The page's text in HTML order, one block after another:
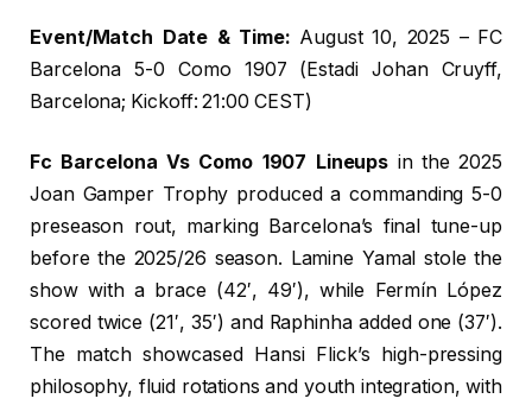
Event/Match Date & Time: August 10, 2025 – FC
Barcelona 5-0 Como 1907 (Estadi Johan Cruyff,
Barcelona; Kickoff: 21:00 CEST)
Fc Barcelona Vs Como 1907 Lineups in the 2025
Joan Gamper Trophy produced a commanding 5-0
preseason rout, marking Barcelona’s final tune-up
before the 2025/26 season. Lamine Yamal stole the
show with a brace (42′, 49′), while Fermín López
scored twice (21′, 35′) and Raphinha added one (37′).
The match showcased Hansi Flick’s high-pressing
philosophy, fluid rotations and youth integration, with